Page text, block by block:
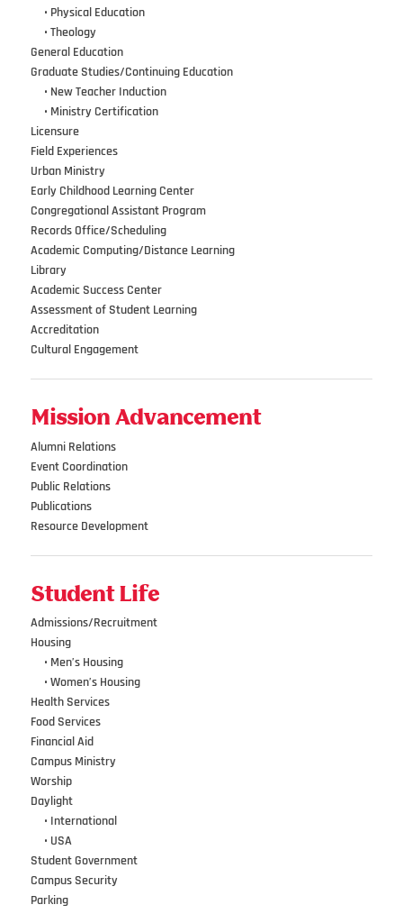
• Physical Education
• Theology
General Education
Graduate Studies/Continuing Education
• New Teacher Induction
• Ministry Certification
Licensure
Field Experiences
Urban Ministry
Early Childhood Learning Center
Congregational Assistant Program
Records Office/Scheduling
Academic Computing/Distance Learning
Library
Academic Success Center
Assessment of Student Learning
Accreditation
Cultural Engagement
Mission Advancement
Alumni Relations
Event Coordination
Public Relations
Publications
Resource Development
Student Life
Admissions/Recruitment
Housing
• Men’s Housing
• Women’s Housing
Health Services
Food Services
Financial Aid
Campus Ministry
Worship
Daylight
• International
• USA
Student Government
Campus Security
Parking